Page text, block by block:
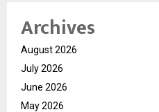
Archives
August 2026
July 2026
June 2026
May 2026